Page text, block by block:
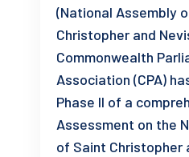
(National Assembly
Christopher and
Commonwealth
Association (CPA)
Phase II of a
Assessment on the
of Saint Christopher